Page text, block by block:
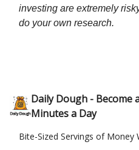
investing are extremely
do your own research.
Daily Dough - Become
Minutes a Day
Bite-Sized Servings of